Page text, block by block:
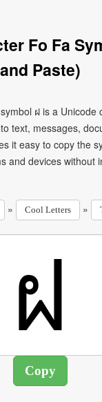
Fo Fa
and Paste)
ฝ is a Unicode
text, messages,
it easy to copy the
and devices without
» Cool Letters »